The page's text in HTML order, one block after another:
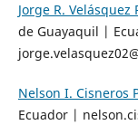
Jorge R. Velásquez
de Guayaquil |
Nelson I. Cisneros
Ecuador |